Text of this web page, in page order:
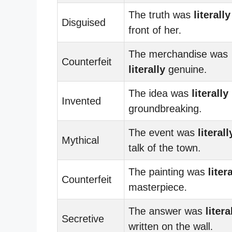
Disguised
The truth was literally
front of her.
Counterfeit
The merchandise was
literally genuine.
Invented
The idea was literally
groundbreaking.
Mythical
The event was
talk of the town.
Counterfeit
The painting was
masterpiece.
Secretive
The answer was
written on the wall.